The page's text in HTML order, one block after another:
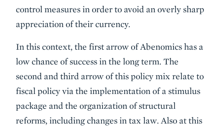
control measures in order to avoid an overly sharp
appreciation of their currency.
In this context, the first arrow of Abenomics has a
low chance of success in the long term. The
second and third arrow of this policy mix relate to
fiscal policy via the implementation of a stimulus
package and the organization of structural
reforms, including changes in tax law. Also at this